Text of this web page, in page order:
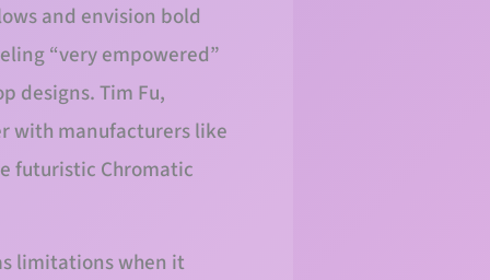
and envision bold
“very empowered”
designs. Tim Fu,
with manufacturers like
futuristic Chromatic
limitations when it